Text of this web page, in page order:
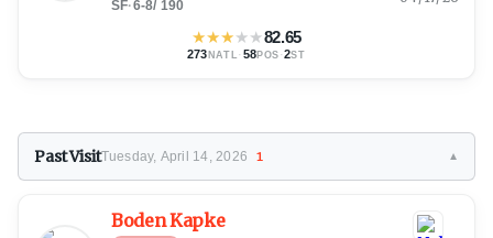
SF·6-8/ 190
★★★★★82.65
273 NATL · 58POS ·2ST
Past VisitTuesday, April 14, 2026 1 ▼
Boden Kapke